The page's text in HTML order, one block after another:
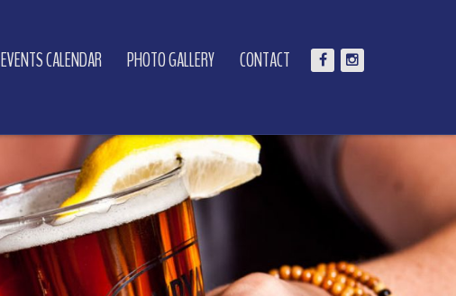
EVENTS CALENDAR PHOTO GALLERY CONTACT